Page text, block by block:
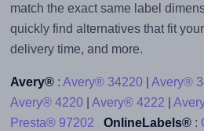
match the exact same label
quickly find alternatives that fit
delivery time, and more.
Avery®: Avery® 34220| Avery®
Avery® 4220| Avery® 4222
Presta® 97202
OnlineLabels®: